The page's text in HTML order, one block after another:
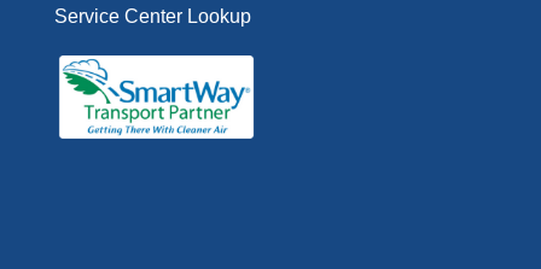
Service Center Lookup